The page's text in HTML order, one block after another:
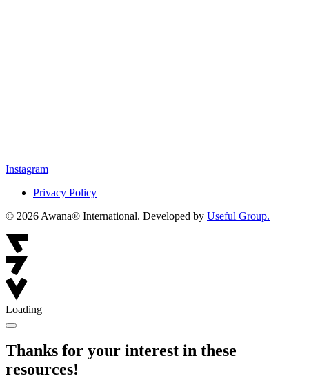
Instagram
Privacy Policy
© 2026 Awana® International. Developed by Useful Group.
Loading
Thanks for your interest in these
resources!